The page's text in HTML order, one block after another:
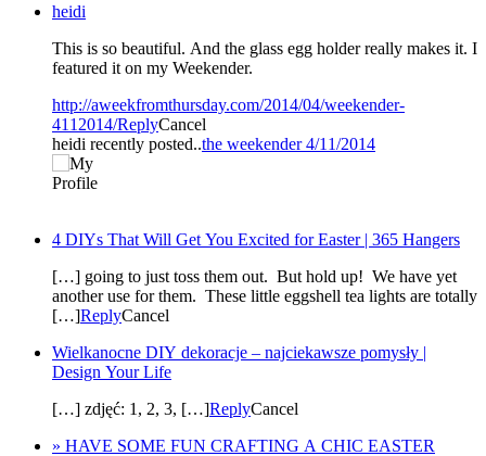
heidi
This is so beautiful. And the glass egg holder really makes it. I
featured it on my Weekender.
http://aweekfromthursday.com/2014/04/weekender-
4112014/ReplyCancel
heidi recently posted..the weekender 4/11/2014
4 DIYs That Will Get You Excited for Easter | 365 Hangers
[…] going to just toss them out. But hold up! We have yet
another use for them. These little eggshell tea lights are totally
[…]ReplyCancel
Wielkanocne DIY dekoracje – najciekawsze pomysły |
Design Your Life
[…] zdjęć: 1, 2, 3, […]ReplyCancel
» HAVE SOME FUN CRAFTING A CHIC EASTER